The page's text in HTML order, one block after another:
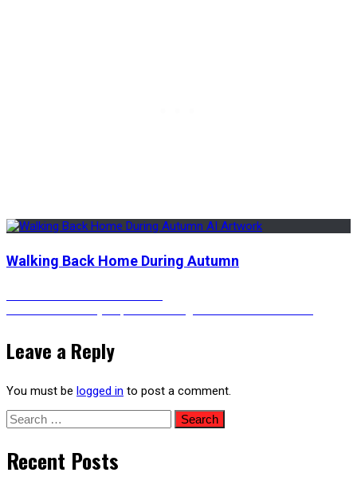
Walking Back Home During Autumn
Post
Leave a Reply
You must be logged in to post a comment.
Search
for:
Recent Posts